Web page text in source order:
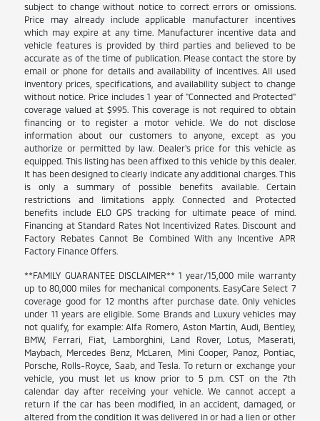
subject to change without notice to correct errors or omissions.
Price may already include applicable manufacturer incentives
which may expire at any time. Manufacturer incentive data and
vehicle features is provided by third parties and believed to be
accurate as of the time of publication. Please contact the store by
email or phone for details and availability of incentives. All used
inventory prices, specifications, and availability subject to change
without notice. Price includes 1 year of "Connected and Protected"
coverage valued at $995. This coverage is not required to obtain
financing or to register a motor vehicle. We do not disclose
information about our customers to anyone, except as you
authorize or permitted by law. Dealer's price for this vehicle as
equipped. This listing has been affixed to this vehicle by this dealer.
It has been designed to clearly indicate any additional charges. This
is only a summary of possible benefits available. Certain
restrictions and limitations apply. Connected and Protected
benefits include ELO GPS tracking for ultimate peace of mind.
Financing at Standard Rates Not Incentivized Rates. Discount and
Factory Rebates Cannot Be Combined With any Incentive APR
Factory Finance Offers.
**FAMILY GUARANTEE DISCLAIMER** 1 year/15,000 mile warranty
up to 80,000 miles for mechanical components. EasyCare Select 7
coverage good for 12 months after purchase date. Only vehicles
under 11 years are eligible. Some Brands and Luxury vehicles may
not qualify, for example: Alfa Romero, Aston Martin, Audi, Bentley,
BMW, Ferrari, Fiat, Lamborghini, Land Rover, Lotus, Maserati,
Maybach, Mercedes Benz, McLaren, Mini Cooper, Panoz, Pontiac,
Porsche, Rolls-Royce, Saab, and Tesla. To return or exchange your
vehicle, you must let us know prior to 5 p.m. CST on the 7th
calendar day after receiving your vehicle. We cannot accept a
return if the car has been modified, in an accident, damaged, or
altered from the condition it was delivered in or had a lien or other